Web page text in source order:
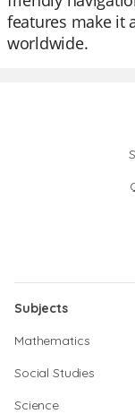
features make it
worldwide.
Subjects
Mathematics
Social Studies
Science